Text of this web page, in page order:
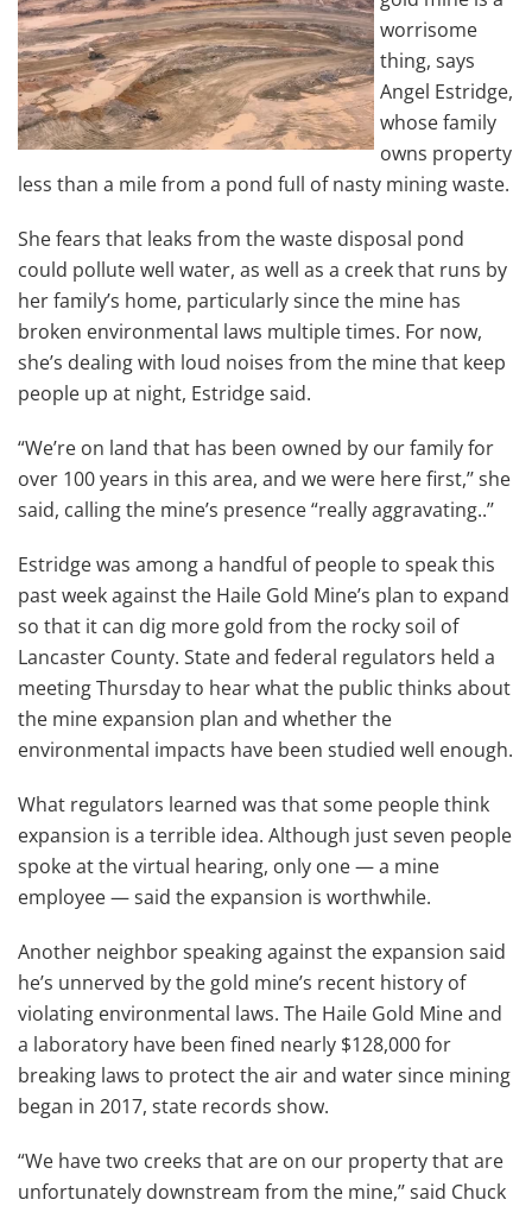
worrisome
thing, says
Angel Estridge,
whose family
owns property
less than a mile from a pond full of nasty mining waste.
She fears that leaks from the waste disposal pond
could pollute well water, as well as a creek that runs by
her family’s home, particularly since the mine has
broken environmental laws multiple times. For now,
she’s dealing with loud noises from the mine that keep
people up at night, Estridge said.
“We’re on land that has been owned by our family for
over 100 years in this area, and we were here first,’’ she
said, calling the mine’s presence “really aggravating..’’
Estridge was among a handful of people to speak this
past week against the Haile Gold Mine’s plan to expand
so that it can dig more gold from the rocky soil of
Lancaster County. State and federal regulators held a
meeting Thursday to hear what the public thinks about
the mine expansion plan and whether the
environmental impacts have been studied well enough.
What regulators learned was that some people think
expansion is a terrible idea. Although just seven people
spoke at the virtual hearing, only one — a mine
employee — said the expansion is worthwhile.
Another neighbor speaking against the expansion said
he’s unnerved by the gold mine’s recent history of
violating environmental laws. The Haile Gold Mine and
a laboratory have been fined nearly $128,000 for
breaking laws to protect the air and water since mining
began in 2017, state records show.
“We have two creeks that are on our property that are
unfortunately downstream from the mine,’’ said Chuck